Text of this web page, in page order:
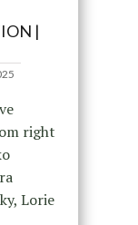
|
right
Lorie